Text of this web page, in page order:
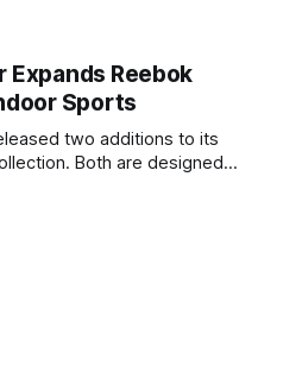
Expands Reebok
Sports
two additions to its
Both are designed
Octane Shift and Nitrous